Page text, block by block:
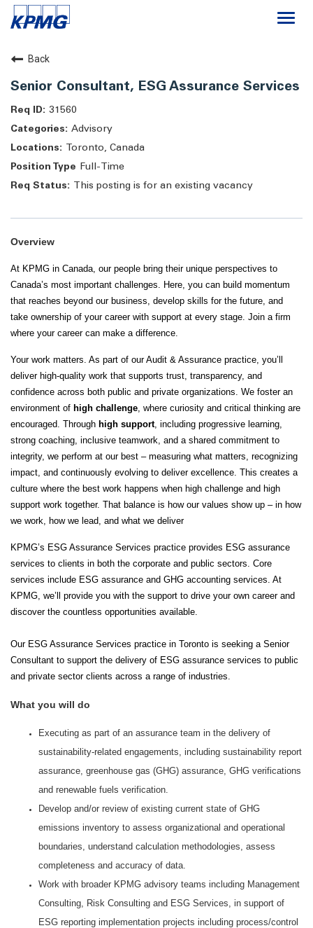
About
Life at KPMG
Back
Senior Consultant, ESG Assurance Services
31560
Advisory
Toronto, Canada
Full-Time
This posting is for an existing vacancy
Overview
At KPMG in Canada, our people bring their unique perspectives to
Canada’s most important challenges. Here, you can build momentum
that reaches beyond our business, develop skills for the future, and
take ownership of your career with support at every stage. Join a firm
where your career can make a difference.
Your work matters. As part of our Audit & Assurance practice, you’ll
deliver high‑quality work that supports trust, transparency, and
confidence across both public and private organizations. We foster an
environment of high challenge, where curiosity and critical thinking are
encouraged. Through high support, including progressive learning,
strong coaching, inclusive teamwork, and a shared commitment to
integrity, we perform at our best – measuring what matters, recognizing
impact, and continuously evolving to deliver excellence. This creates a
culture where the best work happens when high challenge and high
support work together. That balance is how our values show up – in how
we work, how we lead, and what we deliver
KPMG’s ESG Assurance Services practice provides ESG assurance
services to clients in both the corporate and public sectors. Core
services include ESG assurance and GHG accounting services. At
KPMG, we’ll provide you with the support to drive your own career and
discover the countless opportunities available.
Our ESG Assurance Services practice in Toronto is seeking a Senior
Consultant to support the delivery of ESG assurance services to public
and private sector clients across a range of industries.
What you will do
Executing as part of an assurance team in the delivery of
sustainability-related engagements, including sustainability report
assurance, greenhouse gas (GHG) assurance, GHG verifications
and renewable fuels verification.
Develop and/or review of existing current state of GHG
emissions inventory to assess organizational and operational
boundaries, understand calculation methodologies, assess
completeness and accuracy of data.
Work with broader KPMG advisory teams including Management
Consulting, Risk Consulting and ESG Services, in support of
ESG reporting implementation projects including process/control